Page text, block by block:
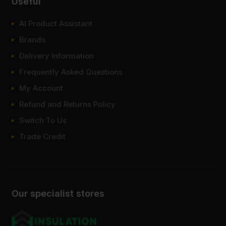
At Sheet Materials Wholesale, you can purchase 40mm MDF at
items within 1-3 working days across the UK. Next-day delivery is
FAQ
Where to buy 40mm MDF board?
Our specialist stores
AI Product Assistant
Brands
Delivery Information
Frequently Asked Questions
My Account
Refund and Returns Policy
Switch To Us
Trade Credit